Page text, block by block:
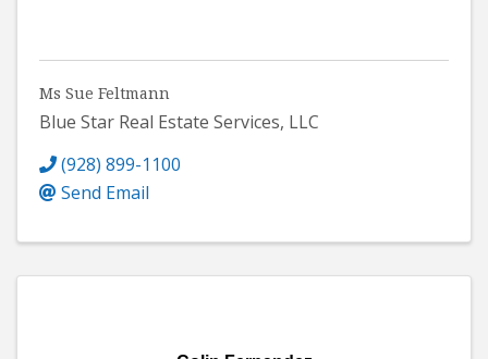
Ms Sue Feltmann
Blue Star Real Estate Services, LLC
(928) 899-1100
Send Email